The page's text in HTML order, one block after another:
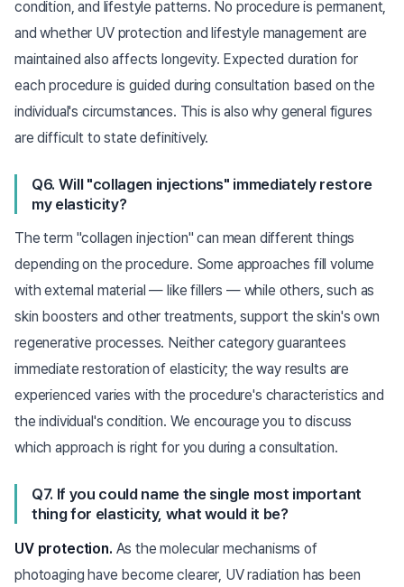
condition, and lifestyle patterns. No procedure is permanent,
and whether UV protection and lifestyle management are
maintained also affects longevity. Expected duration for
each procedure is guided during consultation based on the
individual's circumstances. This is also why general figures
are difficult to state definitively.
Q6. Will "collagen injections" immediately restore
my elasticity?
The term "collagen injection" can mean different things
depending on the procedure. Some approaches fill volume
with external material — like fillers — while others, such as
skin boosters and other treatments, support the skin's own
regenerative processes. Neither category guarantees
immediate restoration of elasticity; the way results are
experienced varies with the procedure's characteristics and
the individual's condition. We encourage you to discuss
which approach is right for you during a consultation.
Q7. If you could name the single most important
thing for elasticity, what would it be?
UV protection. As the molecular mechanisms of
photoaging have become clearer, UV radiation has been